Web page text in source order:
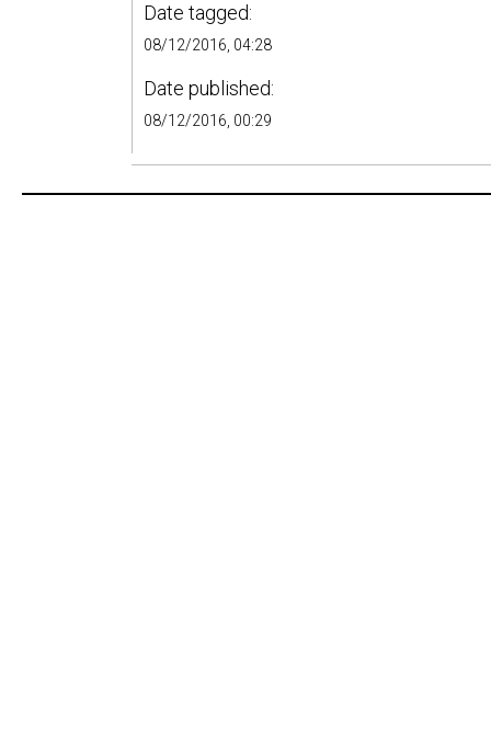
Date tagged:
08/12/2016, 04:28
Date published:
08/12/2016, 00:29